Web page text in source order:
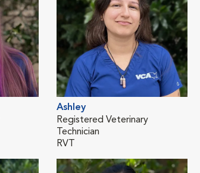
Ashley
Registered Veterinary
Technician
RVT